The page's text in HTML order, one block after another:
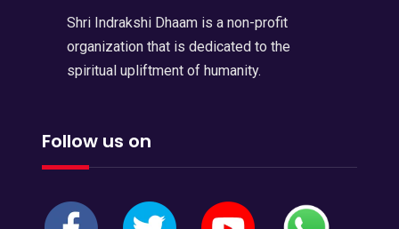
Shri Indrakshi Dhaam is a non-profit
organization that is dedicated to the
spiritual upliftment of humanity.
Follow us on